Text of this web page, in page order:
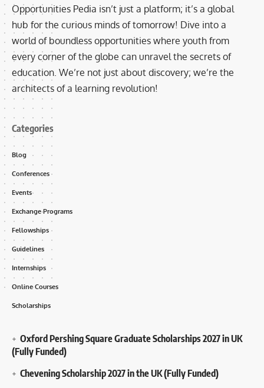
Opportunities Pedia isn’t just a platform; it’s a global
hub for the curious minds of tomorrow! Dive into a
world of boundless opportunities where youth from
every corner of the globe can unravel the secrets of
education. We’re not just about discovery; we’re the
architects of a learning revolution!
Categories
Blog
Conferences
Events
Exchange Programs
Fellowships
Guidelines
Internships
Online Courses
Scholarships
Oxford Pershing Square Graduate Scholarships 2027 in UK
(Fully Funded)
Chevening Scholarship 2027 in the UK (Fully Funded)